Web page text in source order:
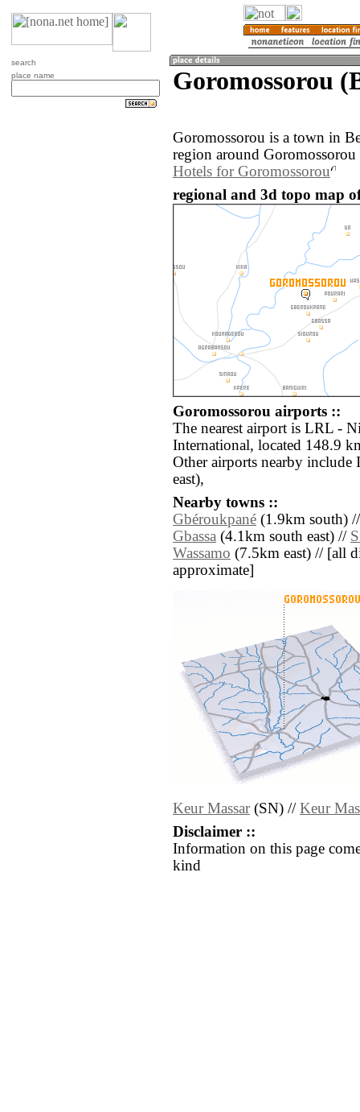
search
place name
Goromossorou
Goromossorou is a town in
region around
Hotels for Goromossorou
regional and 3d topo map
Goromossorou airports ::
The nearest airport is LRL -
International, located 148.9
Other airports nearby
east),
Nearby towns ::
Gbéroukpané (1.9km south)
Gbassa (4.1km south east) //
Wassamo (7.5km east) // [all
approximate]
Keur Massar(SN) // Keur
Disclaimer ::
Information on this page
kind